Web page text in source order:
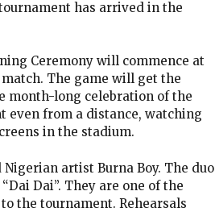
has arrived in the
Ceremony will commence at
match. The game will get the
month-long celebration of the
even from a distance, watching
in the stadium.
artist Burna Boy. The duo
Dai”. They are one of the
the tournament. Rehearsals